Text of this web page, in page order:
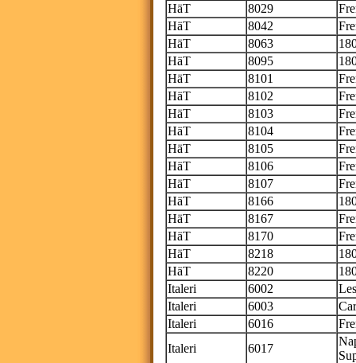
HäT
8029
HäT
8042
HäT
8063
HäT
8095
HäT
8101
HäT
8102
HäT
8103
HäT
8104
HäT
8105
HäT
8106
HäT
8107
HäT
8166
HäT
8167
HäT
8170
HäT
8218
HäT
8220
Italeri
6002
Italeri
6003
Italeri
6016
Italeri
6017